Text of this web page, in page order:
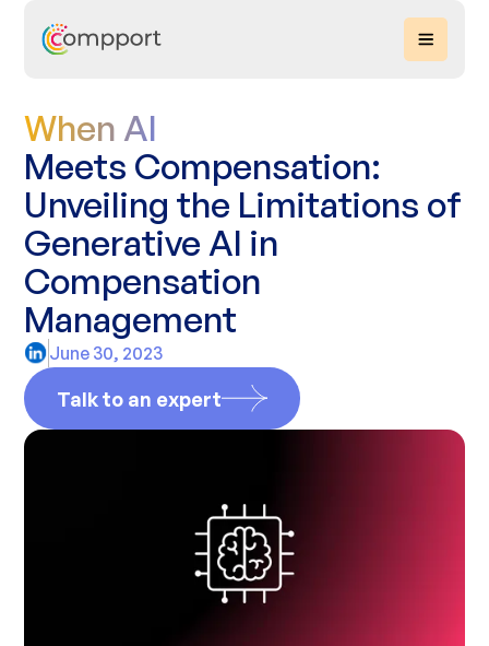
When AI
Meets Compensation:
Unveiling the Limitations of
Generative AI in
Compensation
Management
June 30, 2023
Talk to an expert